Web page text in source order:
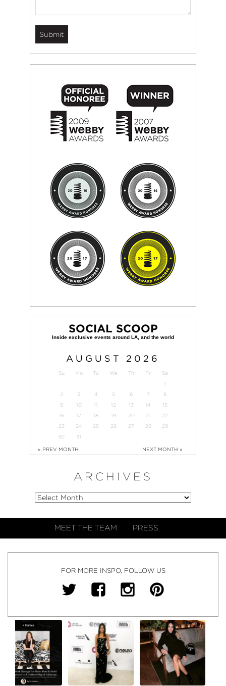
SOCIAL SCOOP
AUGUST 2026
Su Mo Tu We Th Fr
Sa
1
2
3 4 5 6 7
8
9
10 11 12 13 14
15
16
17 18 19 20 21
22
23
24 25 26 27 28
29
30
31
« PREV MONTH NEXT MONTH »
ARCHIVES
MEET THE TEAM PRESS
FOR MORE INSPO, FOLLOW US